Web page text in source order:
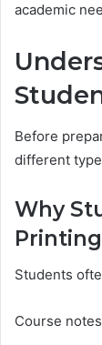
academic
Before
different
Why
Printing
Students
Course